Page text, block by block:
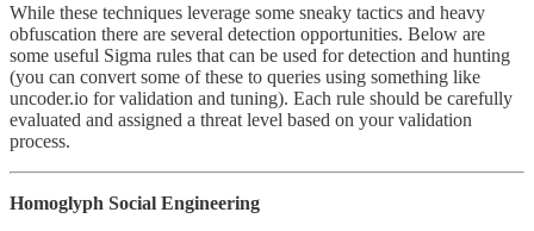
While these techniques leverage some sneaky tactics and heavy
obfuscation there are several detection opportunities. Below are
some useful Sigma rules that can be used for detection and hunting
(you can convert some of these to queries using something like
uncoder.io for validation and tuning). Each rule should be carefully
evaluated and assigned a threat level based on your validation
process.
Homoglyph Social Engineering